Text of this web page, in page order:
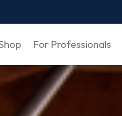
For Professionals